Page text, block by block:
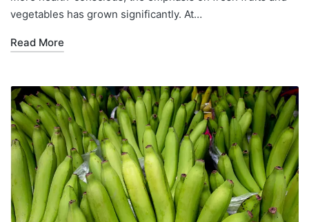
vegetables has grown significantly. At…
Read More